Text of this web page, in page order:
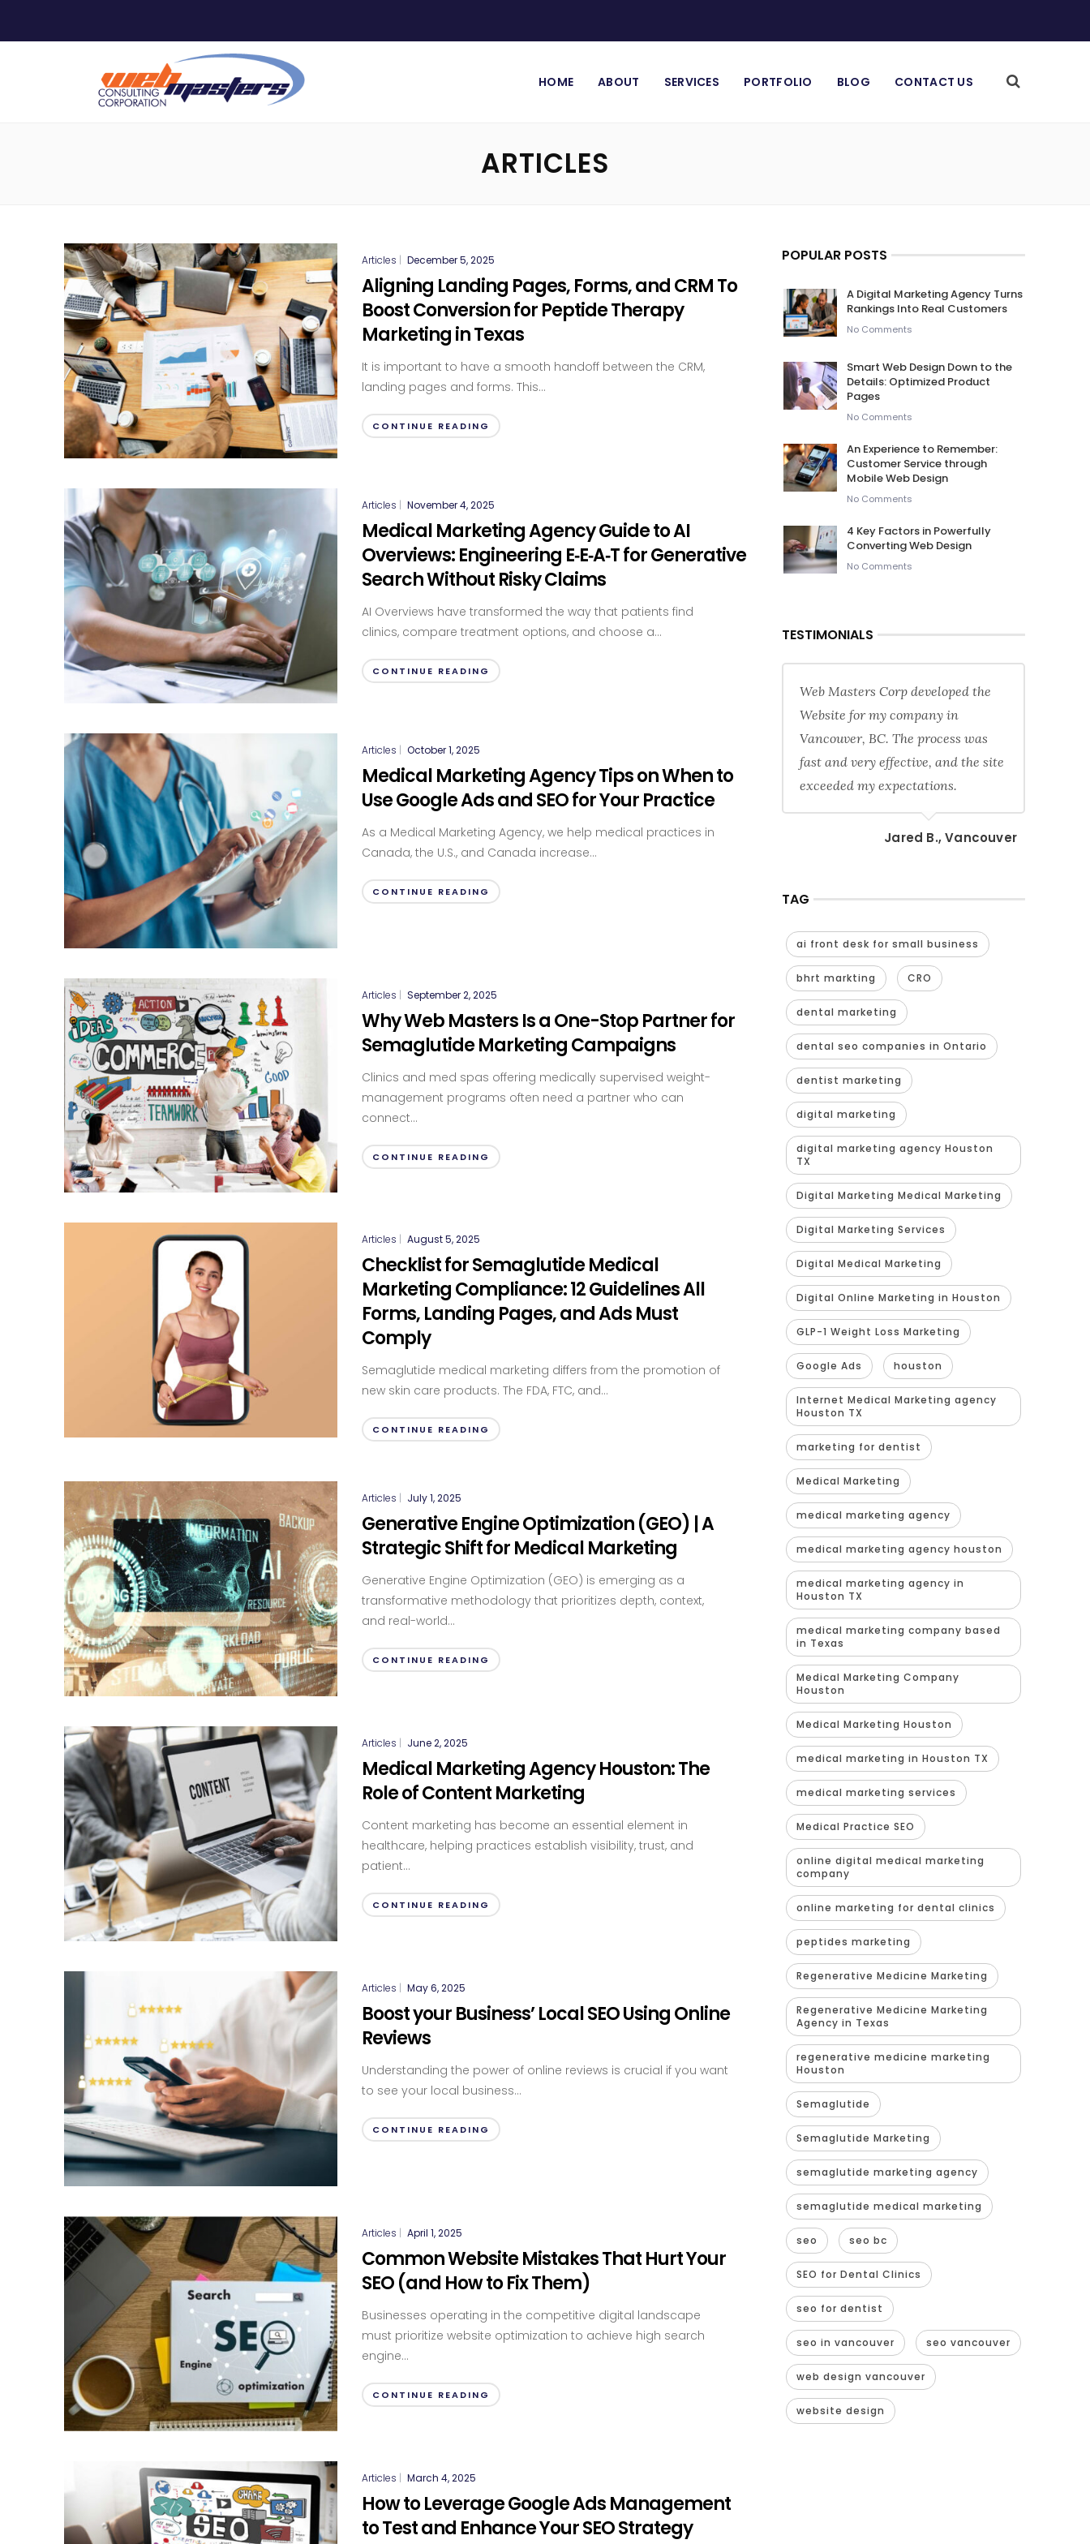
HOME ABOUT SERVICES PORTFOLIO BLOG CONTACT US
ARTICLES
Articles | December 5, 2025
Aligning Landing Pages, Forms, and CRM To
Boost Conversion for Peptide Therapy
Marketing in Texas
It is important to have a smooth handoff between the CRM,
landing pages and forms. This...
CONTINUE READING
Articles | November 4, 2025
Medical Marketing Agency Guide to AI
Overviews: Engineering E‑E‑A‑T for Generative
Search Without Risky Claims
AI Overviews have transformed the way that patients find
clinics, compare treatment options, and choose a...
CONTINUE READING
Articles | October 1, 2025
Medical Marketing Agency Tips on When to
Use Google Ads and SEO for Your Practice
As a Medical Marketing Agency, we help medical practices in
Canada, the U.S., and Canada increase...
CONTINUE READING
Articles | September 2, 2025
Why Web Masters Is a One-Stop Partner for
Semaglutide Marketing Campaigns
Clinics and med spas offering medically supervised weight-
management programs often need a partner who can
connect...
CONTINUE READING
Articles | August 5, 2025
Checklist for Semaglutide Medical
Marketing Compliance: 12 Guidelines All
Forms, Landing Pages, and Ads Must
Comply
Semaglutide medical marketing differs from the promotion of
new skin care products. The FDA, FTC, and...
CONTINUE READING
Articles | July 1, 2025
Generative Engine Optimization (GEO) | A
Strategic Shift for Medical Marketing
Generative Engine Optimization (GEO) is emerging as a
transformative methodology that prioritizes depth, context,
and real-world...
CONTINUE READING
Articles | June 2, 2025
Medical Marketing Agency Houston: The
Role of Content Marketing
Content marketing has become an essential element in
healthcare, helping practices establish visibility, trust, and
patient...
CONTINUE READING
Articles | May 6, 2025
Boost your Business’ Local SEO Using Online
Reviews
Understanding the power of online reviews is crucial if you want
to see your local business...
CONTINUE READING
Articles | April 1, 2025
Common Website Mistakes That Hurt Your
SEO (and How to Fix Them)
Businesses operating in the competitive digital landscape
must prioritize website optimization to achieve high search
engine...
CONTINUE READING
Articles | March 4, 2025
How to Leverage Google Ads Management
to Test and Enhance Your SEO Strategy
POPULAR POSTS
A Digital Marketing Agency Turns
Rankings Into Real Customers
No Comments
Smart Web Design Down to the
Details: Optimized Product
Pages
No Comments
An Experience to Remember:
Customer Service through
Mobile Web Design
No Comments
4 Key Factors in Powerfully
Converting Web Design
No Comments
TESTIMONIALS
Web Masters Corp developed the
Website for my company in
Vancouver, BC. The process was
fast and very effective, and the site
exceeded my expectations.
Jared B., Vancouver
TAG
ai front desk for small business
bhrt markting CRO
dental marketing
dental seo companies in Ontario
dentist marketing
digital marketing
digital marketing agency Houston
TX
Digital Marketing Medical Marketing
Digital Marketing Services
Digital Medical Marketing
Digital Online Marketing in Houston
GLP-1 Weight Loss Marketing
Google Ads houston
Internet Medical Marketing agency
Houston TX
marketing for dentist
Medical Marketing
medical marketing agency
medical marketing agency houston
medical marketing agency in
Houston TX
medical marketing company based
in Texas
Medical Marketing Company
Houston
Medical Marketing Houston
medical marketing in Houston TX
medical marketing services
Medical Practice SEO
online digital medical marketing
company
online marketing for dental clinics
peptides marketing
Regenerative Medicine Marketing
Regenerative Medicine Marketing
Agency in Texas
regenerative medicine marketing
Houston
Semaglutide
Semaglutide Marketing
semaglutide marketing agency
semaglutide medical marketing
seo seo bc
SEO for Dental Clinics
seo for dentist
seo in vancouver seo vancouver
web design vancouver
website design